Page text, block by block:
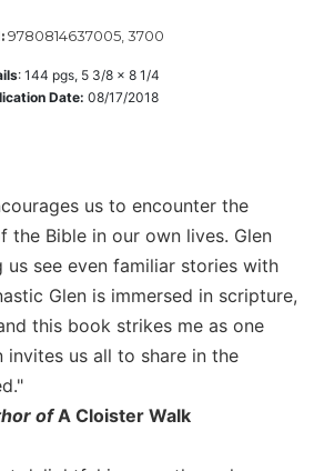
9780814637005, 3700
: 144 pgs, 5 3/8 x 8 1/4
Date: 08/17/2018
us to encounter the
the Bible in our own lives. Glen
see even familiar stories with
Glen is immersed in scripture,
this book strikes me as one
us all to share in the
ofA Cloister Walk